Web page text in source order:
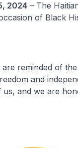
2024 – The
of Black
reminded of
and
and we are